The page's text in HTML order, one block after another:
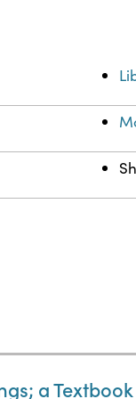
a